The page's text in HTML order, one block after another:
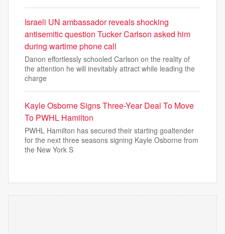
Israeli UN ambassador reveals shocking
antisemitic question Tucker Carlson asked him
during wartime phone call
Danon effortlessly schooled Carlson on the reality of
the attention he will inevitably attract while leading the
charge
Kayle Osborne Signs Three-Year Deal To Move
To PWHL Hamilton
PWHL Hamilton has secured their starting goaltender
for the next three seasons signing Kayle Osborne from
the New York S